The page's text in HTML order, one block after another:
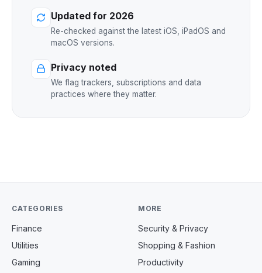
Updated for 2026
Re-checked against the latest iOS, iPadOS and
macOS versions.
Privacy noted
We flag trackers, subscriptions and data
practices where they matter.
CATEGORIES
Finance
Utilities
Gaming
MORE
Security & Privacy
Shopping & Fashion
Productivity